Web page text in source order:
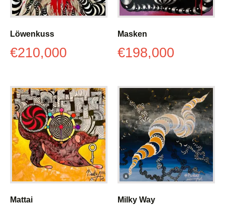
Löwenkuss
€210,000
Masken
€198,000
Mattai Milky Way